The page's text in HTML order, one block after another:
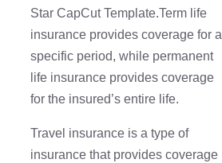
Star CapCut Template.Term life
insurance provides coverage for a
specific period, while permanent
life insurance provides coverage
for the insured’s entire life.
Travel insurance is a type of
insurance that provides coverage